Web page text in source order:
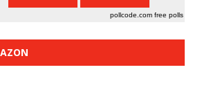
pollcode.com free polls